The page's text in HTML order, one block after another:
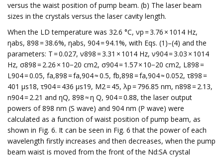
versus the waist position of pump beam. (b) The laser beam
sizes in the crystals versus the laser cavity length.
When the LD temperature was 32.6 °C, νp = 3.76 × 1014 Hz,
ηabs, 898 = 38.6%, ηabs, 904 = 94.1%, with Eqs. (1)–(4) and the
parameters: T = 0.027, ν898 = 3.31 × 1014 Hz, ν904 = 3.03 × 1014
Hz, σ898 = 2.26 × 10−20 cm2, σ904 = 1.57 × 10−20 cm2, L898 =
L904 = 0.05, fa,898 = fa,904 ≈ 0.5, fb,898 = fa,904 ≈ 0.052, τ898 =
401 μs18, τ904 = 436 μs19, M2 = 45, λp = 796.85 nm, n898 = 2.13,
n904 = 2.21 and ηQ, 898 ≈ η Q, 904 = 0.88, the laser output
powers of 898 nm (S wave) and 904 nm (P wave) were
calculated as a function of waist position of pump beam, as
shown in Fig. 6. It can be seen in Fig. 6 that the power of each
wavelength firstly increases and then decreases, when the pump
beam waist is moved from the front of the Nd:SA crystal